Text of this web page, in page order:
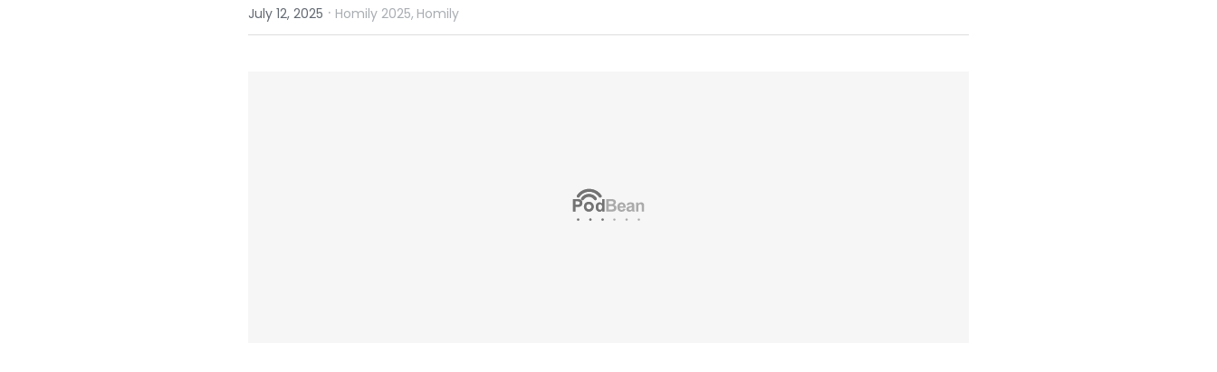
July 12, 2025 · Homily 2025, Homily